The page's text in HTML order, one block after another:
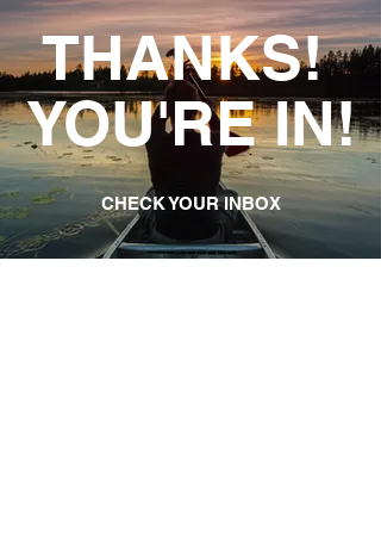
THANKS!
YOU'RE IN!
CHECK YOUR INBOX